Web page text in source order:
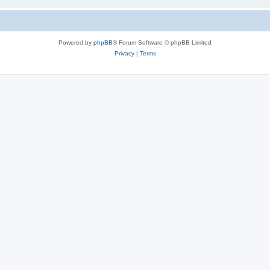
Powered by phpBB® Forum Software © phpBB Limited
Privacy| Terms